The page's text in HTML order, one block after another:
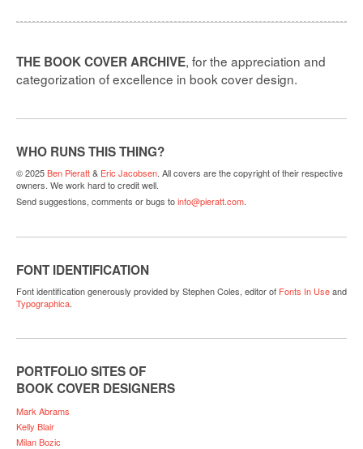
THE BOOK COVER ARCHIVE, for the appreciation and
categorization of excellence in book cover design.
WHO RUNS THIS THING?
© 2025Ben Pieratt& Eric Jacobsen. All covers are the copyright of their respective
owners. We work hard to credit well.
Send suggestions, comments or bugs toinfo@pieratt.com.
FONT IDENTIFICATION
Font identification generously provided by Stephen Coles, editor of Fonts In Useand
Typographica.
PORTFOLIO SITES OF
BOOK COVER DESIGNERS
Mark Abrams
Kelly Blair
Milan Bozic